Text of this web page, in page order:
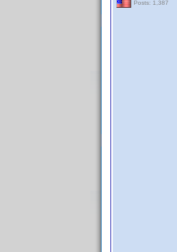
Posts: 1,387